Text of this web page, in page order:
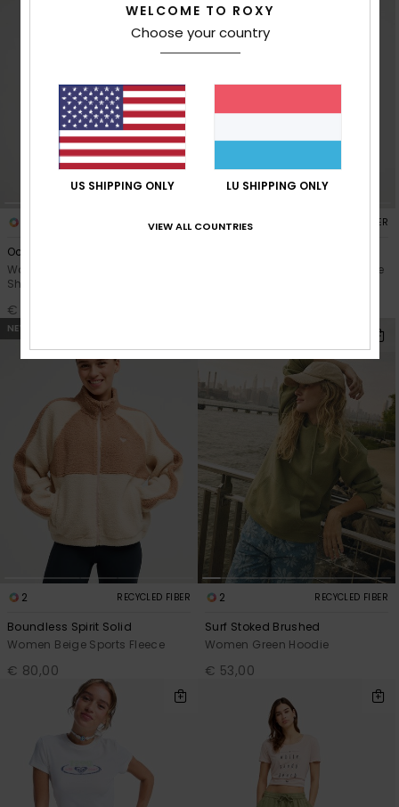
RECYCLED FIBER
Oceanregular Poster
Women White Short Sleeve T-
Shirt
€ 23,00
5 RECYCLED FIBER
Women Pink Super-Soft Lounge
NEW
2 RECYCLED FIBER
Boundless Spirit Solid
Women Beige Sports Fleece
€ 80,00
2 RECYCLED FIBER
Surf Stoked Brushed
Women Green Hoodie
€ 53,00
WELCOME TO ROXY
Choose your country
US SHIPPING ONLY LU SHIPPING ONLY
VIEW ALL COUNTRIES